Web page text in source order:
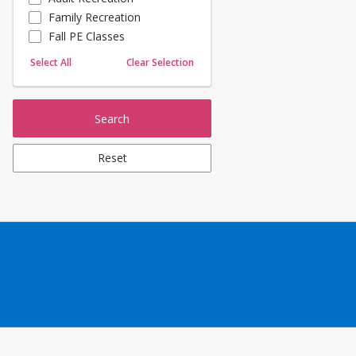
Sailing
Skating
Yoga
Family Recreation
Fall PE Classes
Select All Clear Selection
Search
Reset